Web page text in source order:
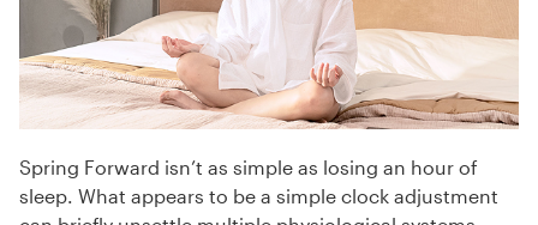
Spring Forward isn’t as simple as losing an hour of
sleep. What appears to be a simple clock adjustment